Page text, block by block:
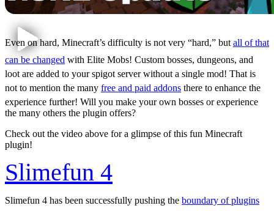
Even on hard, Minecraft’s difficulty is not very “hard,” but all of that
can be changed with Elite Mobs! Custom bosses, dungeons, and
loot are added to your spigot server without a single mod! That is
not to mention the many free and paid addons there to enhance the
experience further! Will you make your own bosses or experience
the many others the plugin offers?
Check out the video above for a glimpse of this fun Minecraft
plugin!
Slimefun 4
Slimefun 4 has been successfully pushing the boundary of plugins